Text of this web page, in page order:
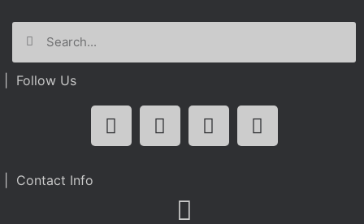
| Follow Us
| Contact Info